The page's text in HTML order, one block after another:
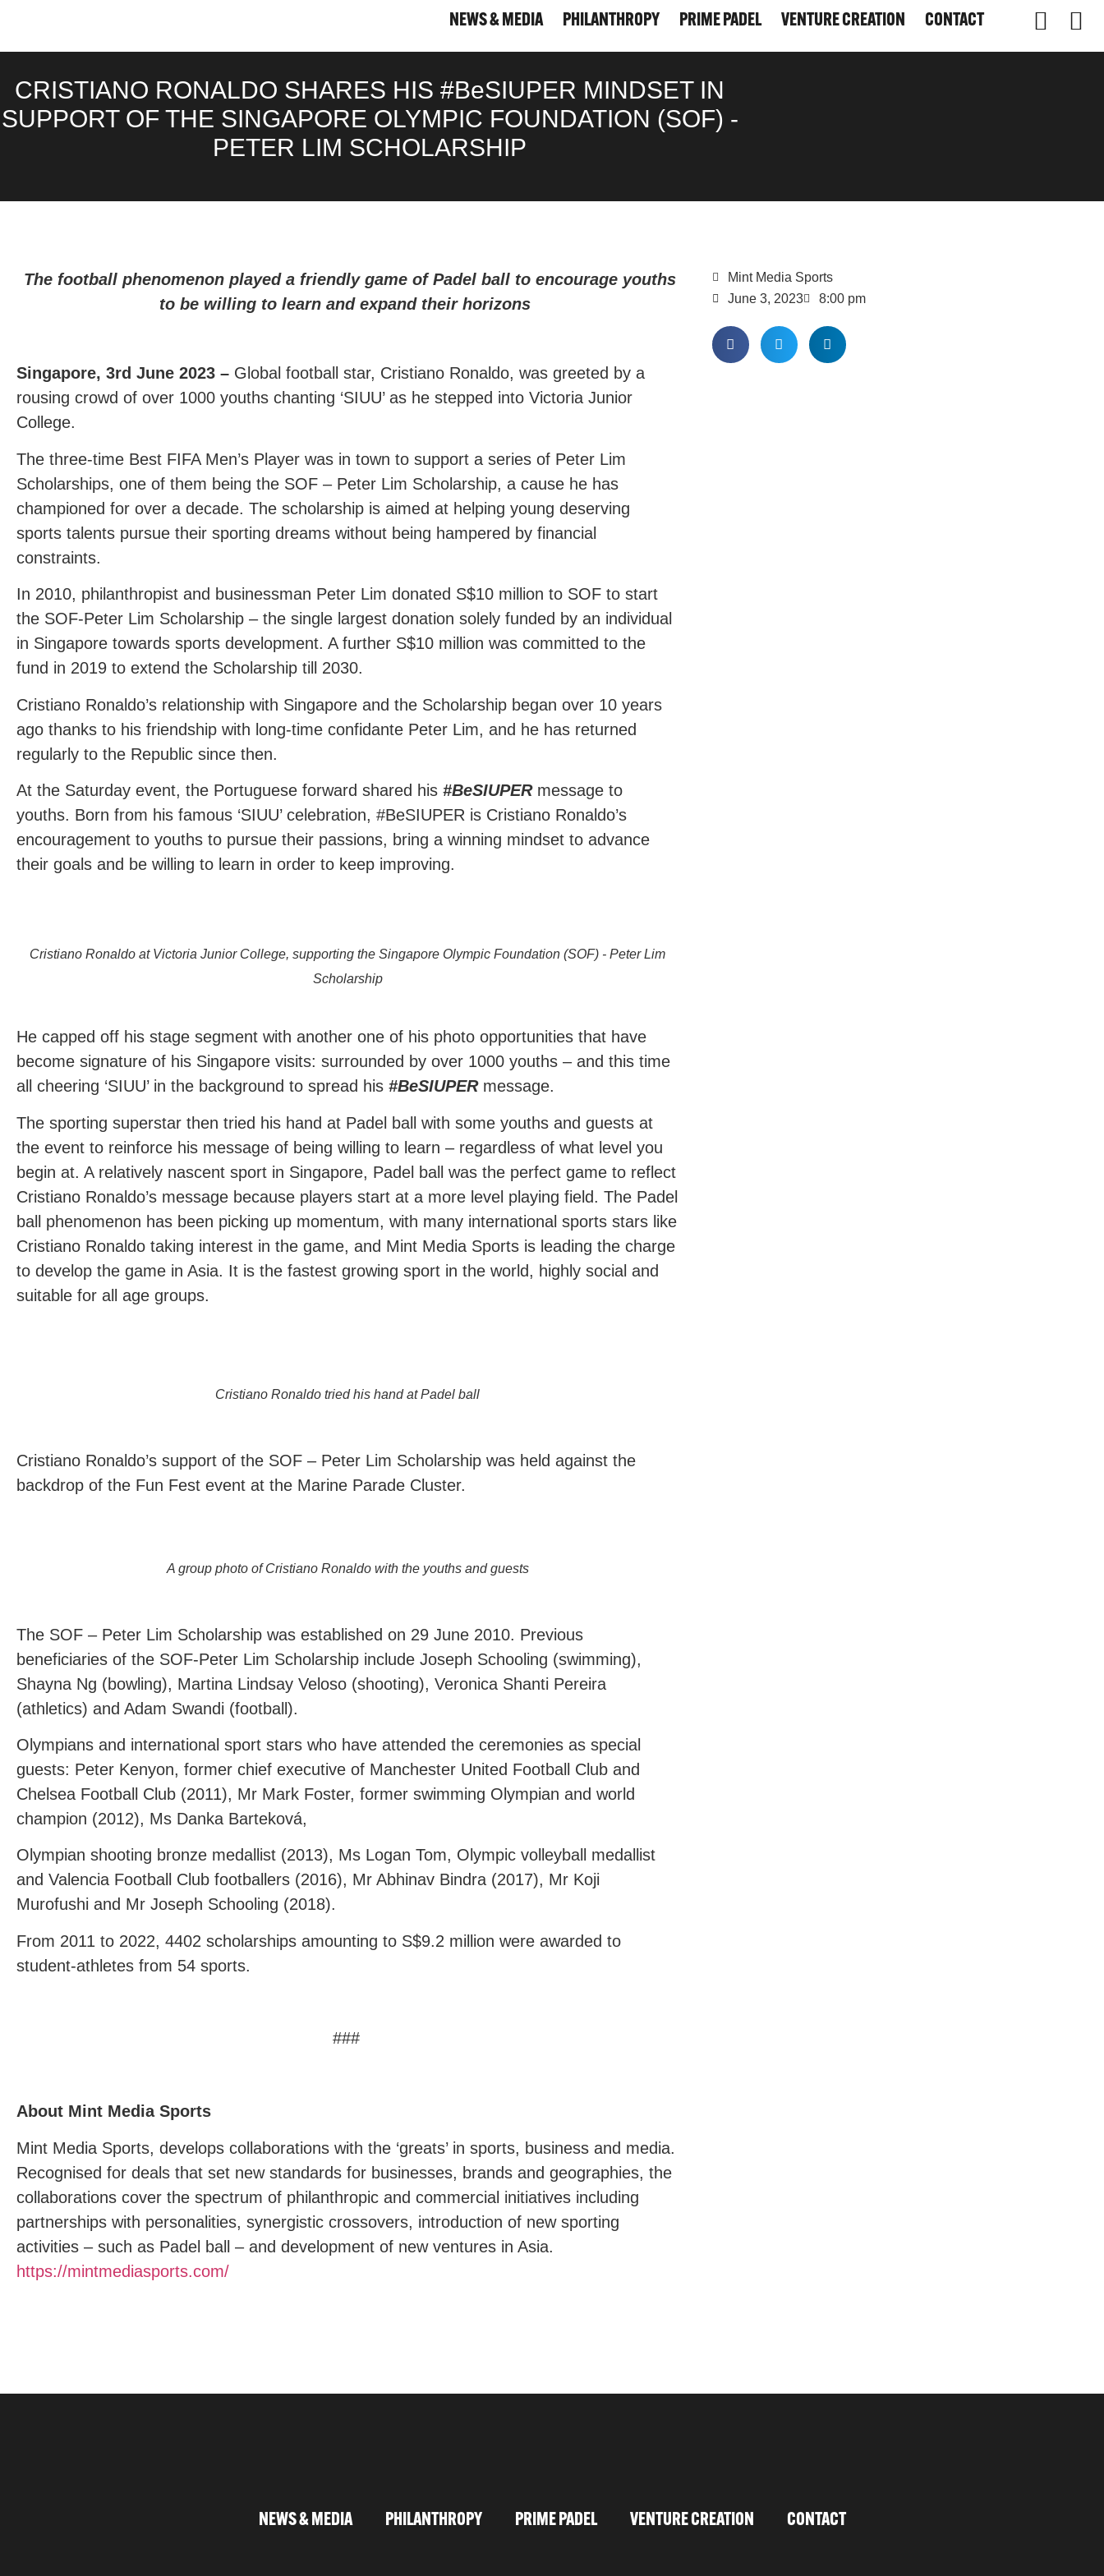
NEWS & MEDIA PHILANTHROPY PRIME PADEL VENTURE CREATION CONTACT
NEWS & MEDIA PHILANTHROPY PRIME PADEL VENTURE CREATION CONTACT
CRISTIANO RONALDO SHARES HIS #BeSIUPER MINDSET IN
SUPPORT OF THE SINGAPORE OLYMPIC FOUNDATION (SOF) -
PETER LIM SCHOLARSHIP
The football phenomenon played a friendly game of Padel ball to encourage youths
to be willing to learn and expand their horizons
Singapore, 3rd June 2023 – Global football star, Cristiano Ronaldo, was greeted by a
rousing crowd of over 1000 youths chanting ‘SIUU’ as he stepped into Victoria Junior
College.
The three-time Best FIFA Men’s Player was in town to support a series of Peter Lim
Scholarships, one of them being the SOF – Peter Lim Scholarship, a cause he has
championed for over a decade. The scholarship is aimed at helping young deserving
sports talents pursue their sporting dreams without being hampered by financial
constraints.
In 2010, philanthropist and businessman Peter Lim donated S$10 million to SOF to start
the SOF-Peter Lim Scholarship – the single largest donation solely funded by an individual
in Singapore towards sports development. A further S$10 million was committed to the
fund in 2019 to extend the Scholarship till 2030.
Cristiano Ronaldo’s relationship with Singapore and the Scholarship began over 10 years
ago thanks to his friendship with long-time confidante Peter Lim, and he has returned
regularly to the Republic since then.
At the Saturday event, the Portuguese forward shared his #BeSIUPER message to
youths. Born from his famous ‘SIUU’ celebration, #BeSIUPER is Cristiano Ronaldo’s
encouragement to youths to pursue their passions, bring a winning mindset to advance
their goals and be willing to learn in order to keep improving.
Cristiano Ronaldo at Victoria Junior College, supporting the Singapore Olympic Foundation (SOF) - Peter Lim
Scholarship
He capped off his stage segment with another one of his photo opportunities that have
become signature of his Singapore visits: surrounded by over 1000 youths – and this time
all cheering ‘SIUU’ in the background to spread his #BeSIUPER message.
The sporting superstar then tried his hand at Padel ball with some youths and guests at
the event to reinforce his message of being willing to learn – regardless of what level you
begin at. A relatively nascent sport in Singapore, Padel ball was the perfect game to reflect
Cristiano Ronaldo’s message because players start at a more level playing field. The Padel
ball phenomenon has been picking up momentum, with many international sports stars like
Cristiano Ronaldo taking interest in the game, and Mint Media Sports is leading the charge
to develop the game in Asia. It is the fastest growing sport in the world, highly social and
suitable for all age groups.
Cristiano Ronaldo tried his hand at Padel ball
Cristiano Ronaldo’s support of the SOF – Peter Lim Scholarship was held against the
backdrop of the Fun Fest event at the Marine Parade Cluster.
A group photo of Cristiano Ronaldo with the youths and guests
The SOF – Peter Lim Scholarship was established on 29 June 2010. Previous
beneficiaries of the SOF-Peter Lim Scholarship include Joseph Schooling (swimming),
Shayna Ng (bowling), Martina Lindsay Veloso (shooting), Veronica Shanti Pereira
(athletics) and Adam Swandi (football).
Olympians and international sport stars who have attended the ceremonies as special
guests: Peter Kenyon, former chief executive of Manchester United Football Club and
Chelsea Football Club (2011), Mr Mark Foster, former swimming Olympian and world
champion (2012), Ms Danka Barteková,
Olympian shooting bronze medallist (2013), Ms Logan Tom, Olympic volleyball medallist
and Valencia Football Club footballers (2016), Mr Abhinav Bindra (2017), Mr Koji
Murofushi and Mr Joseph Schooling (2018).
From 2011 to 2022, 4402 scholarships amounting to S$9.2 million were awarded to
student-athletes from 54 sports.
###
About Mint Media Sports
Mint Media Sports, develops collaborations with the ‘greats’ in sports, business and media.
Recognised for deals that set new standards for businesses, brands and geographies, the
collaborations cover the spectrum of philanthropic and commercial initiatives including
partnerships with personalities, synergistic crossovers, introduction of new sporting
activities – such as Padel ball – and development of new ventures in Asia.
https://mintmediasports.com/
Mint Media Sports
June 3, 2023
8:00 pm
NEWS & MEDIA PHILANTHROPY PRIME PADEL VENTURE CREATION CONTACT